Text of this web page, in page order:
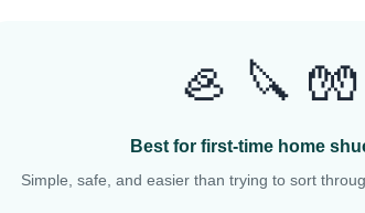
🦪 🔪 🧤
Best for first-time home
Simple, safe, and easier than trying to sort